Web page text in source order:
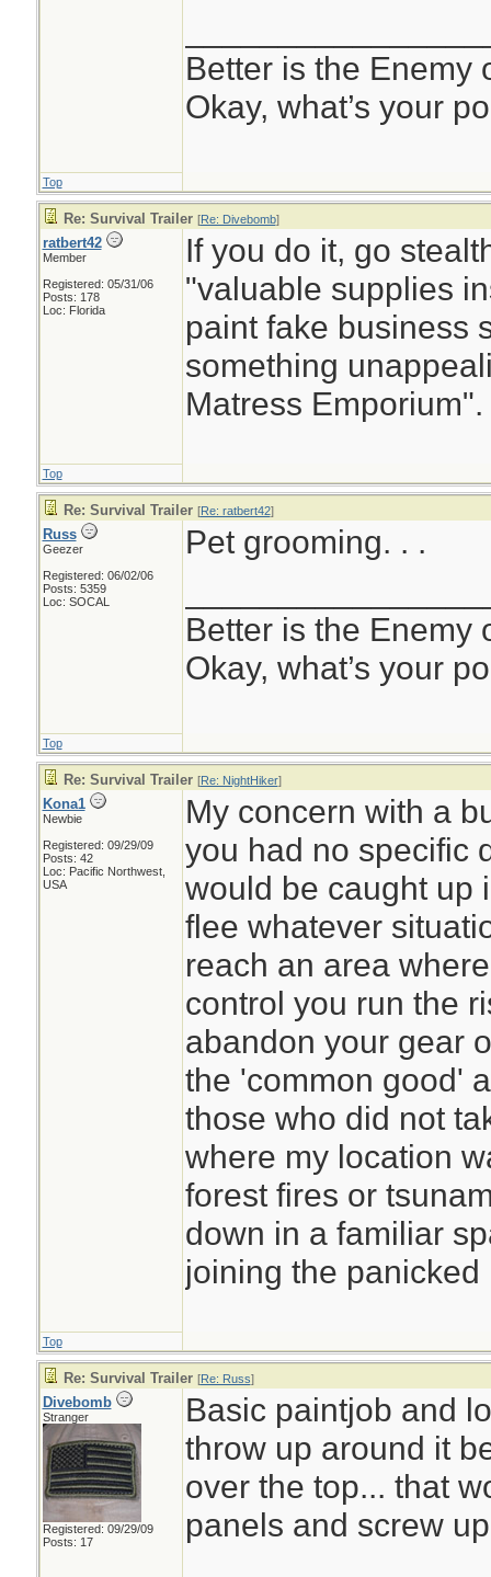
Better is the Enemy
Okay, what’s your
Top
Re: Survival Trailer [Re: Divebomb]
ratbert42
Member
Registered: 05/31/06
Posts: 178
Loc: Florida
If you do it, go
"valuable supplies
paint fake business
something
Matress Emporium".
Top
Re: Survival Trailer [Re: ratbert42]
Russ
Geezer
Registered: 06/02/06
Posts: 5359
Loc: SOCAL
Pet grooming. . .
Better is the Enemy
Okay, what’s your
Top
Re: Survival Trailer [Re: NightHiker]
Kona1
Newbie
Registered: 09/29/09
Posts: 42
Loc: Pacific Northwest,
USA
My concern with a
you had no specific
would be caught up
flee whatever
reach an area
control you run the
abandon your gear
the 'common good'
those who did not
where my location
forest fires or
down in a familiar
joining the panicked
Top
Re: Survival Trailer [Re: Russ]
Divebomb
Stranger
Registered: 09/29/09
Posts: 17
Basic paintjob and
throw up around it
over the top... that
panels and screw